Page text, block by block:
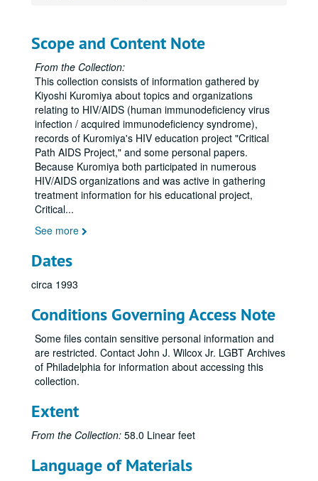
Scope and Content Note
From the Collection:
This collection consists of information gathered by
Kiyoshi Kuromiya about topics and organizations
relating to HIV/AIDS (human immunodeficiency virus
infection / acquired immunodeficiency syndrome),
records of Kuromiya's HIV education project "Critical
Path AIDS Project," and some personal papers.
Because Kuromiya both participated in numerous
HIV/AIDS organizations and was active in gathering
treatment information for his educational project,
Critical...
See more
Dates
circa 1993
Conditions Governing Access Note
Some files contain sensitive personal information and
are restricted. Contact John J. Wilcox Jr. LGBT Archives
of Philadelphia for information about accessing this
collection.
Extent
From the Collection: 58.0 Linear feet
Language of Materials